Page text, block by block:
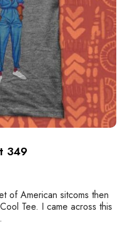
349
of American sitcoms then
Tee. I came across this